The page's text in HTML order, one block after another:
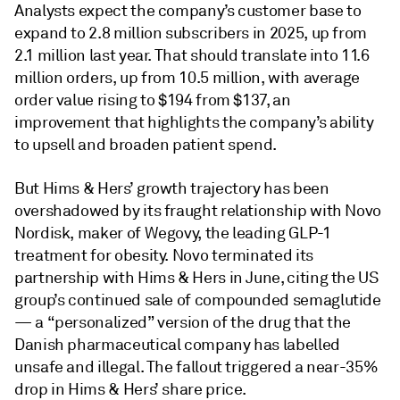
Analysts expect the company’s customer base to
expand to 2.8 million subscribers in 2025, up from
2.1 million last year. That should translate into 11.6
million orders, up from 10.5 million, with average
order value rising to $194 from $137, an
improvement that highlights the company’s ability
to upsell and broaden patient spend.
But Hims & Hers’ growth trajectory has been
overshadowed by its fraught relationship with Novo
Nordisk, maker of Wegovy, the leading GLP-1
treatment for obesity. Novo terminated its
partnership with Hims & Hers in June, citing the US
group’s continued sale of compounded semaglutide
— a “personalized” version of the drug that the
Danish pharmaceutical company has labelled
unsafe and illegal. The fallout triggered a near-35%
drop in Hims & Hers’ share price.